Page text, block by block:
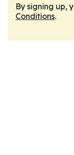
By signing up,
Conditions.